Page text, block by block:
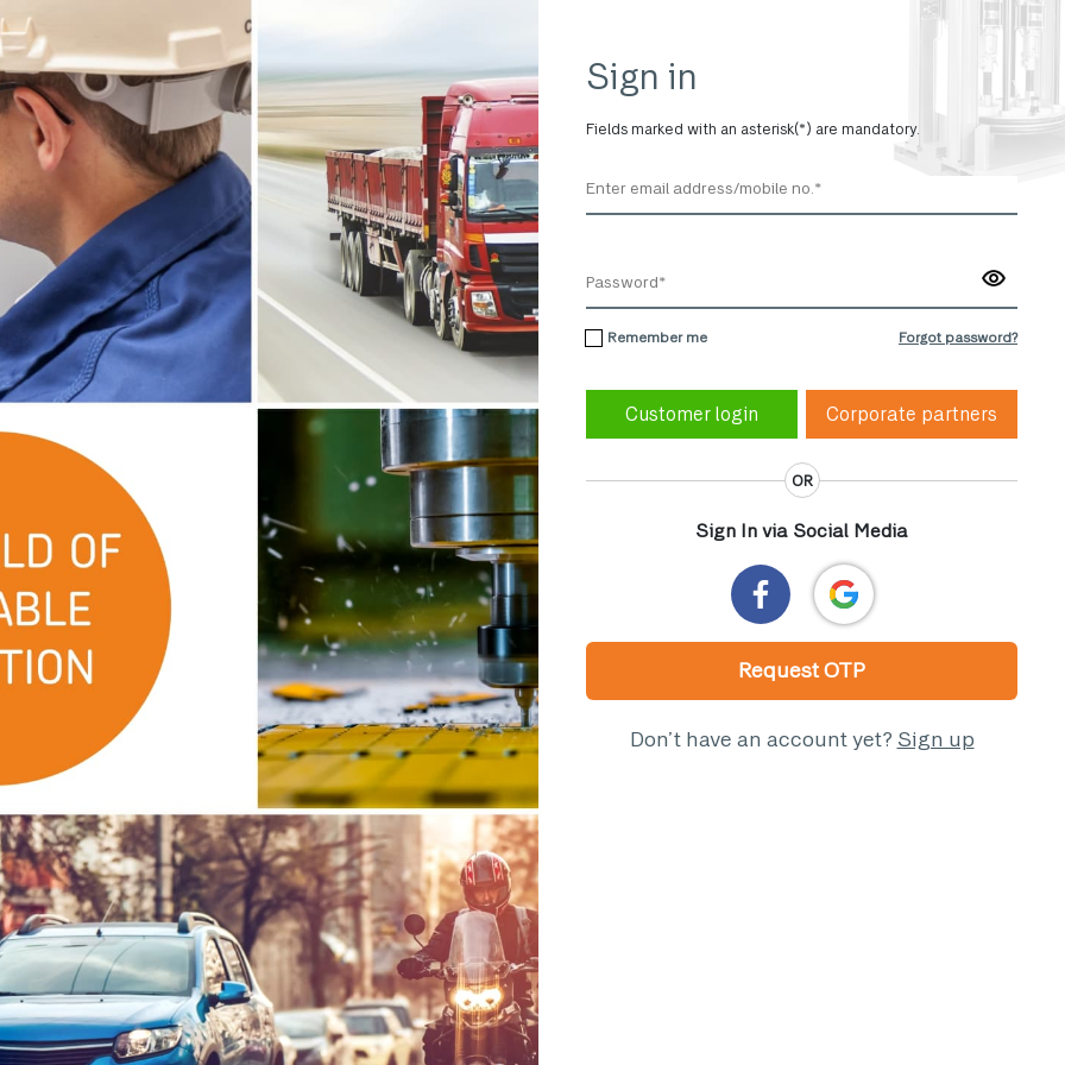
Sign in
Fields marked with an asterisk(*) are mandatory.
Remember me Forgot password?
Corporate partners
OR
Sign In via Social Media
Request OTP
Don’t have an account yet? Sign up